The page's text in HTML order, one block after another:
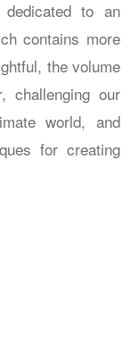
to an
contains more
the volume
challenging our
world, and
for creating